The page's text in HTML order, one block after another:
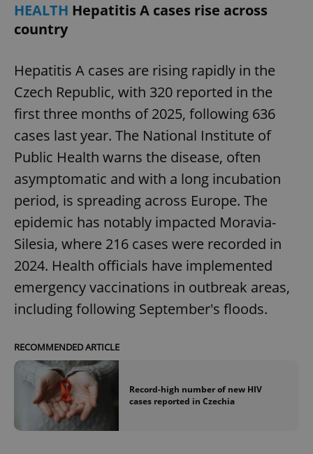
HEALTH Hepatitis A cases rise across
country
Hepatitis A cases are rising rapidly in the
Czech Republic, with 320 reported in the
first three months of 2025, following 636
cases last year. The National Institute of
Public Health warns the disease, often
asymptomatic and with a long incubation
period, is spreading across Europe. The
epidemic has notably impacted Moravia-
Silesia, where 216 cases were recorded in
2024. Health officials have implemented
emergency vaccinations in outbreak areas,
including following September's floods.
RECOMMENDED ARTICLE
Record-high number of new HIV
cases reported in Czechia